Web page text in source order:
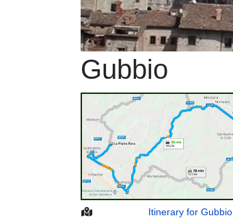
Gubbio
Itinerary for Gubbio